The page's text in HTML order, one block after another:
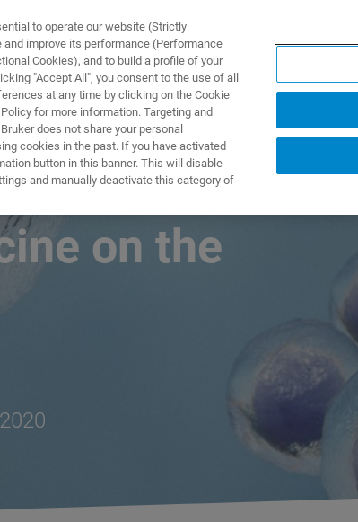
SOLUTIONS APPLICATIONS
Proteomics
on the
to operate our website (Strictly
improve its performance (Performance
Cookies), and to build a profile of your
"Accept All", you consent to the use of all
at any time by clicking on the Cookie
for more information. Targeting and
does not share your personal
cookies in the past. If you have activated
button in this banner. This will disable
and manually deactivate this category of